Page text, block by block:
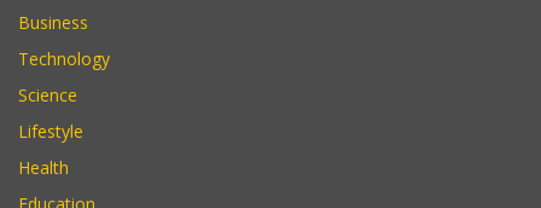
Business
Technology
Science
Lifestyle
Health
Education